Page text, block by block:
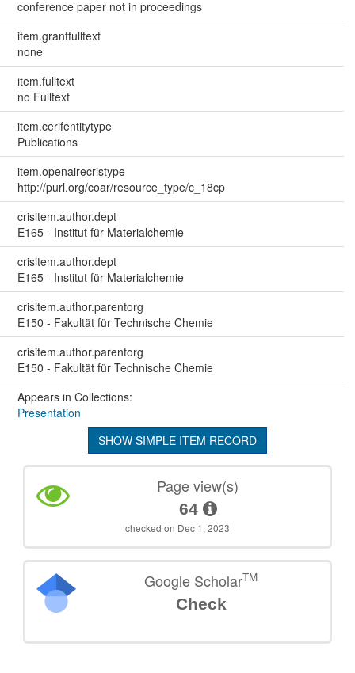
conference paper not in proceedings
item.grantfulltext
none
item.fulltext
no Fulltext
item.cerifentitytype
Publications
item.openairecristype
http://purl.org/coar/resource_type/c_18cp
crisitem.author.dept
E165 - Institut für Materialchemie
crisitem.author.dept
E165 - Institut für Materialchemie
crisitem.author.parentorg
E150 - Fakultät für Technische Chemie
crisitem.author.parentorg
E150 - Fakultät für Technische Chemie
Appears in Collections:
Presentation
SHOW SIMPLE ITEM RECORD
Page view(s)
64
checked on Dec 1, 2023
Google ScholarTM
Check